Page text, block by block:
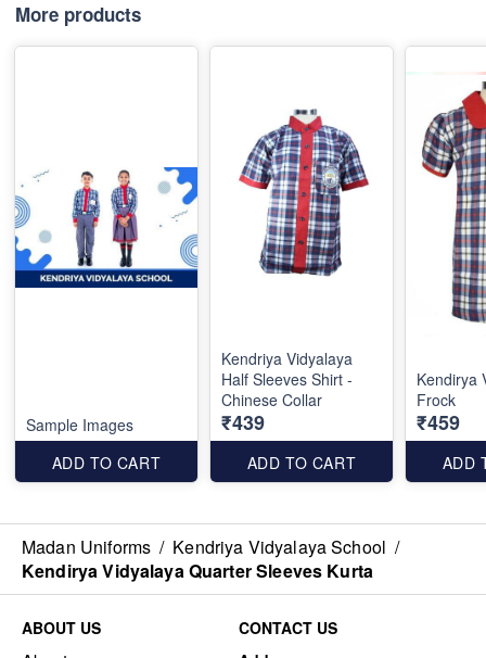
More products
Sample Images
ADD TO CART
Kendriya Vidyalaya
Half Sleeves Shirt -
Chinese Collar
₹439
ADD TO CART
Kendirya
Frock
₹459
ADD
Madan Uniforms / Kendriya Vidyalaya School /
Kendirya Vidyalaya Quarter Sleeves Kurta
ABOUT US
CONTACT US